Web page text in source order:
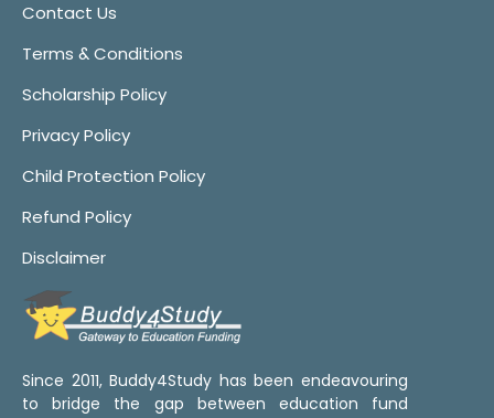
Contact Us
Terms & Conditions
Scholarship Policy
Privacy Policy
Child Protection Policy
Refund Policy
Disclaimer
Since 2011, Buddy4Study has been endeavouring
to bridge the gap between education fund